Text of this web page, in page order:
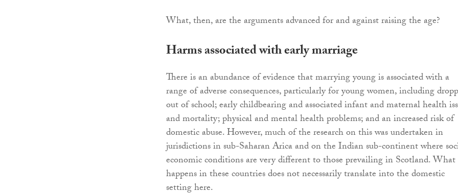
What, then, are the arguments advanced for and against raising the age?
Harms associated with early marriage
There is an abundance of evidence that marrying young is associated with a
range of adverse consequences, particularly for young women, including
out of school; early childbearing and associated infant and maternal health
and mortality; physical and mental health problems; and an increased risk of
domestic abuse. However, much of the research on this was undertaken in
jurisdictions in sub-Saharan Arica and on the Indian sub-continent where
economic conditions are very different to those prevailing in Scotland. What
happens in these countries does not necessarily translate into the domestic
setting here.